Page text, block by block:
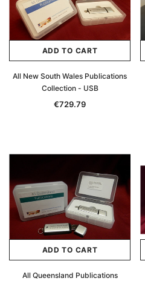
ADD TO CART
All New South Wales Publications
Collection - USB
€729.79
ADD TO CART
All Queensland Publications